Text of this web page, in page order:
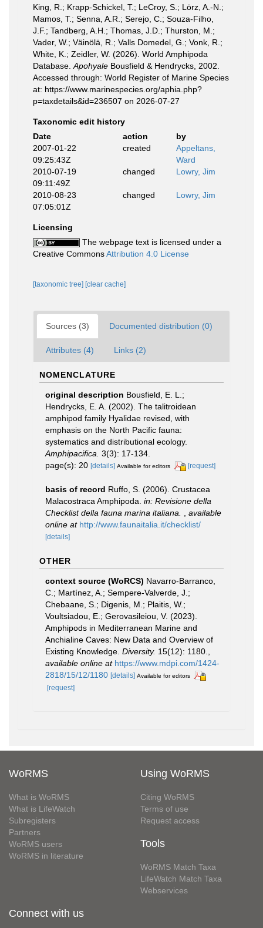
King, R.; Krapp-Schickel, T.; LeCroy, S.; Lörz, A.-N.;
Mamos, T.; Senna, A.R.; Serejo, C.; Souza-Filho,
J.F.; Tandberg, A.H.; Thomas, J.D.; Thurston, M.;
Vader, W.; Väinölä, R.; Valls Domedel, G.; Vonk, R.;
White, K.; Zeidler, W. (2026). World Amphipoda
Database. Apohyale Bousfield & Hendrycks, 2002.
Accessed through: World Register of Marine Species
at: https://www.marinespecies.org/aphia.php?
p=taxdetails&id=236507 on 2026-07-27
Taxonomic edit history
Date
action
by
2007-01-22
09:25:43Z
created
Appeltans,
Ward
2010-07-19
09:11:49Z
changed Lowry, Jim
2010-08-23
07:05:01Z
changed Lowry, Jim
Licensing
The webpage text is licensed under a
Creative CommonsAttribution 4.0 License
[taxonomic tree] [clear cache]
Sources (3) Documented distribution (0)
Attributes (4) Links (2)
NOMENCLATURE
original description Bousfield, E. L.;
Hendrycks, E. A. (2002). The talitroidean
amphipod family Hyalidae revised, with
emphasis on the North Pacific fauna:
systematics and distributional ecology.
Amphipacifica. 3(3): 17-134.
page(s): 20 [details] Available for editors [request]
basis of record Ruffo, S. (2006). Crustacea
Malacostraca Amphipoda. in: Revisione della
Checklist della fauna marina italiana.
available
online at http://www.faunaitalia.it/checklist/
[details]
OTHER
context source (WoRCS) Navarro-Barranco,
C.; Martínez, A.; Sempere-Valverde, J.;
Chebaane, S.; Digenis, M.; Plaitis, W.;
Voultsiadou, E.; Gerovasileiou, V. (2023).
Amphipods in Mediterranean Marine and
Anchialine Caves: New Data and Overview of
Existing Knowledge. Diversity. 15(12): 1180.
available online at https://www.mdpi.com/1424-
2818/15/12/1180 [details] Available for editors
[request]
WoRMS
What is WoRMS
What is LifeWatch
Subregisters
Partners
WoRMS users
WoRMS in literature
Using WoRMS
Citing WoRMS
Terms of use
Request access
Tools
WoRMS Match Taxa
LifeWatch Match Taxa
Webservices
Connect with us